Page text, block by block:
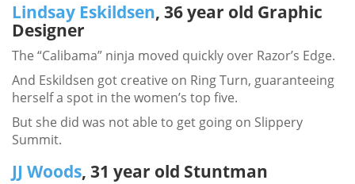
Lindsay Eskildsen, 36 year old Graphic
Designer
The “Calibama” ninja moved quickly over Razor’s Edge.
And Eskildsen got creative on Ring Turn, guaranteeing
herself a spot in the women’s top five.
But she did was not able to get going on Slippery
Summit.
JJ Woods, 31 year old Stuntman